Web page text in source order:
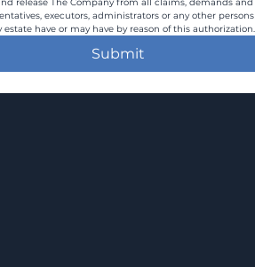
release The Company from all claims, demands
executors, administrators or any other
have or may have by reason of this authorization.
Submit